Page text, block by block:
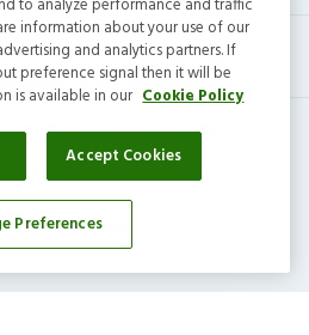
©2026All Rights Reserved.
Not Sell|Cookie Preference
to analyze performance and traffic
information about your use of our
and analytics partners. If
preference signal then it will be
is available in our Cookie Policy
Accept Cookies
Preferences